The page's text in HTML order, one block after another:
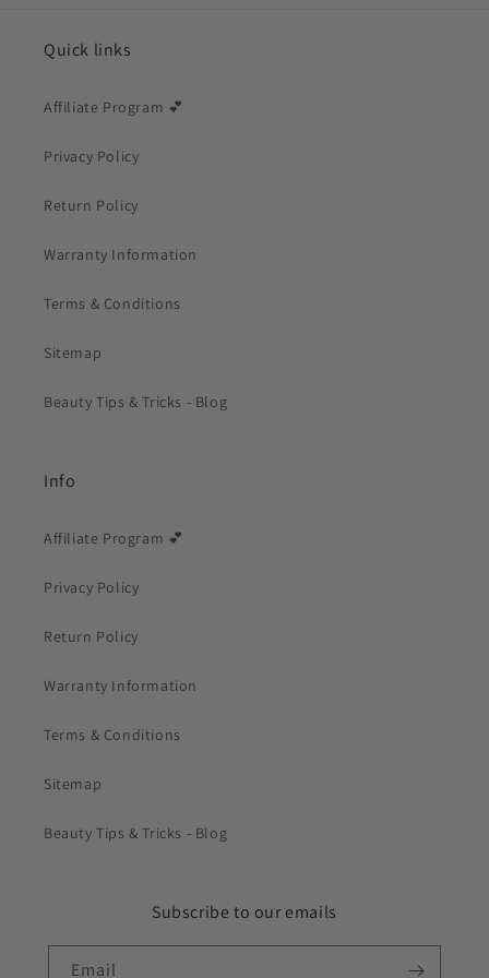
Quick links
Affiliate Program 💕
Privacy Policy
Return Policy
Warranty Information
Terms & Conditions
Sitemap
Beauty Tips & Tricks - Blog
Info
Affiliate Program 💕
Privacy Policy
Return Policy
Warranty Information
Terms & Conditions
Sitemap
Beauty Tips & Tricks - Blog
Subscribe to our emails
Email